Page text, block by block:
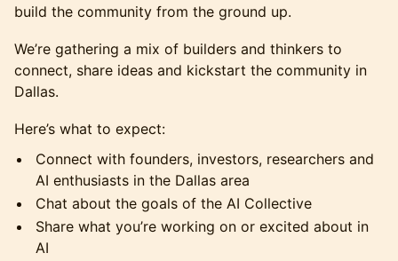
build the community from the ground up.
​We’re gathering a mix of builders and thinkers to
connect, share ideas and kickstart the community in
Dallas.
​Here’s what to expect:
​Connect with founders, investors, researchers and
AI enthusiasts in the Dallas area
​Chat about the goals of the AI Collective
​Share what you’re working on or excited about in
AI